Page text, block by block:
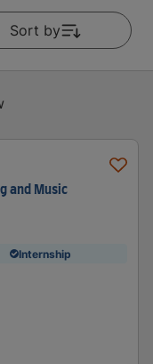
Sort by
and Music
Internship